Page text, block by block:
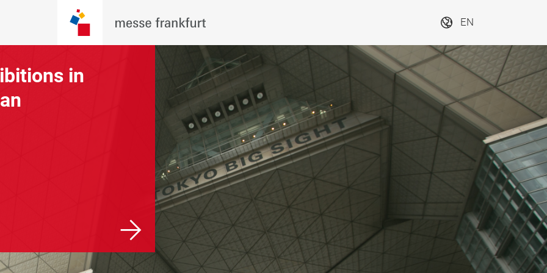
EN
Next
in
Exhibitions
worldwide
Exhibitions in
Japan